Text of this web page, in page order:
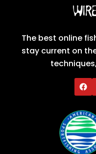
The best online
stay current on